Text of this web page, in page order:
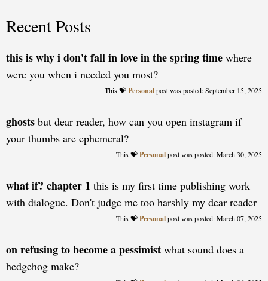
Recent Posts
this is why i don't fall in love in the spring time where
were you when i needed you most?
Personal posted: September 15, 2025
ghosts but dear reader, how can you open instagram if
your thumbs are ephemeral?
Personal posted: March 30, 2025
what if? chapter 1 this is my first time publishing work
with dialogue. Don't judge me too harshly my dear reader
Personal posted: March 07, 2025
on refusing to become a pessimist what sound does a
hedgehog make?